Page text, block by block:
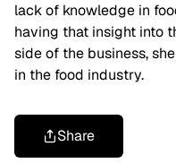
lack of knowledge in
having that insight into
side of the business,
in the food industry.
Share